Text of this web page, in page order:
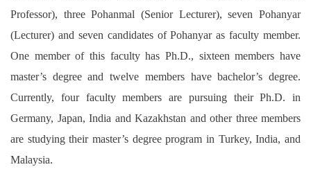
Professor), three Pohanmal (Senior Lecturer), seven Pohanyar
(Lecturer) and seven candidates of Pohanyar as faculty member.
One member of this faculty has Ph.D., sixteen members have
master’s degree and twelve members have bachelor’s degree.
Currently, four faculty members are pursuing their Ph.D. in
Germany, Japan, India and Kazakhstan and other three members
are studying their master’s degree program in Turkey, India, and
Malaysia.